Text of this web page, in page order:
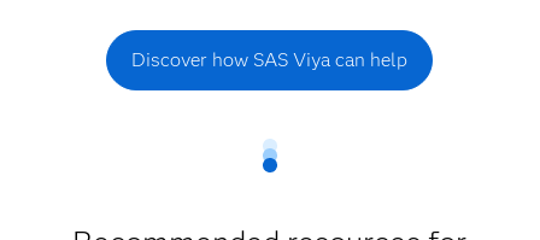
Discover how SAS Viya can help